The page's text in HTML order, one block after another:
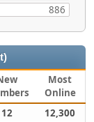
886
Most
Online
12
12,300